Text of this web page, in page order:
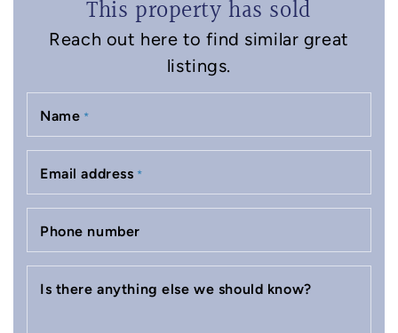
This property has sold
Reach out here to find similar great
listings.
Name *
Email address *
Phone number
Is there anything else we should know?